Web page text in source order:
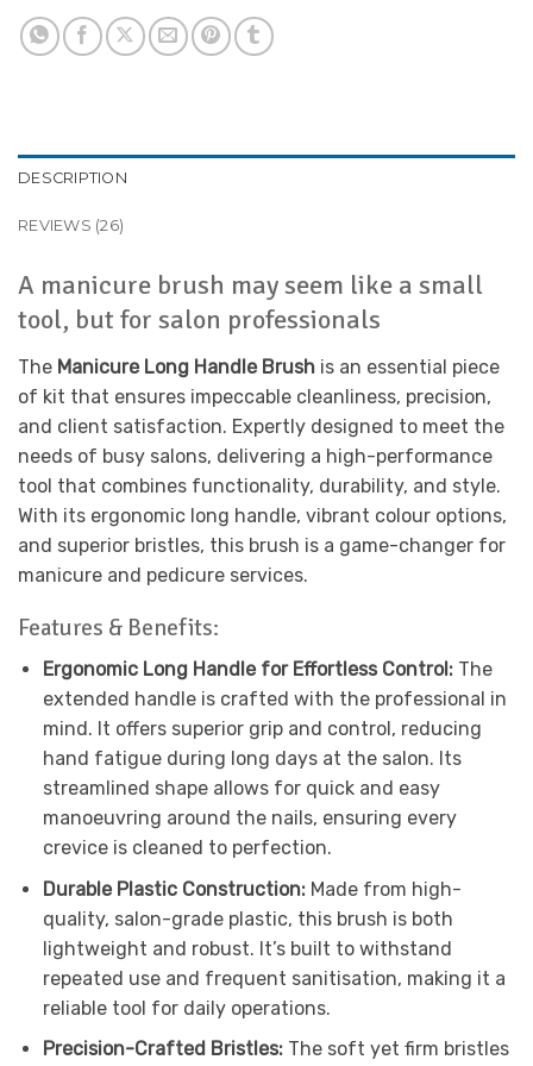
DESCRIPTION
REVIEWS (26)
A manicure brush may seem like a small
tool, but for salon professionals
The Manicure Long Handle Brush is an essential piece
of kit that ensures impeccable cleanliness, precision,
and client satisfaction. Expertly designed to meet the
needs of busy salons, delivering a high-performance
tool that combines functionality, durability, and style.
With its ergonomic long handle, vibrant colour options,
and superior bristles, this brush is a game-changer for
manicure and pedicure services.
Features & Benefits:
Ergonomic Long Handle for Effortless Control: The
extended handle is crafted with the professional in
mind. It offers superior grip and control, reducing
hand fatigue during long days at the salon. Its
streamlined shape allows for quick and easy
manoeuvring around the nails, ensuring every
crevice is cleaned to perfection.
Durable Plastic Construction: Made from high-
quality, salon-grade plastic, this brush is both
lightweight and robust. It’s built to withstand
repeated use and frequent sanitisation, making it a
reliable tool for daily operations.
Precision-Crafted Bristles: The soft yet firm bristles